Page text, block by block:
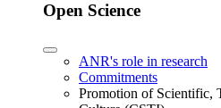
Open Science
ANR's role in research
Commitments
Promotion of Scientific,